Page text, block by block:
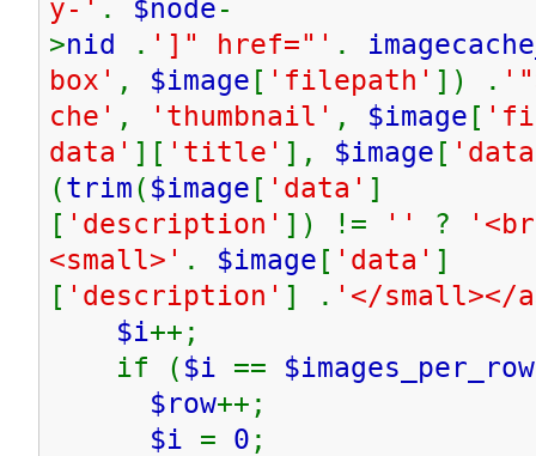
y-' . $node-
>nid . ']" href="' .
box' , $image [ 'filepath' ]) .
che' , 'thumbnail' , $image [
data' ][ 'title' ], $image [
(trim( $image [ 'data' ]
[ 'description' ]) != '' ?
<small>' . $image [ 'data' ]
[ 'description' ] . '</
$i++;
if ( $i == $images_per_row
$row++;
$i = 0 ;